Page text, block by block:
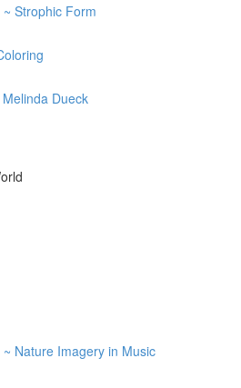
Strophic Form
Dueck
Nature Imagery in Music